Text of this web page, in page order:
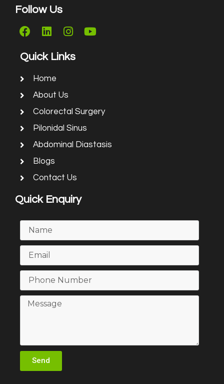
Follow Us
Quick Links
Home
About Us
Colorectal Surgery
Pilonidal Sinus
Abdominal Diastasis
Blogs
Contact Us
Quick Enquiry
Send